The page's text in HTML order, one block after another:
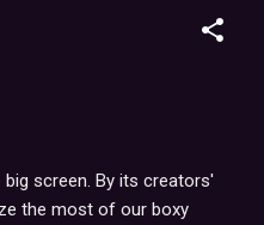
screen. By its creators'
the most of our boxy